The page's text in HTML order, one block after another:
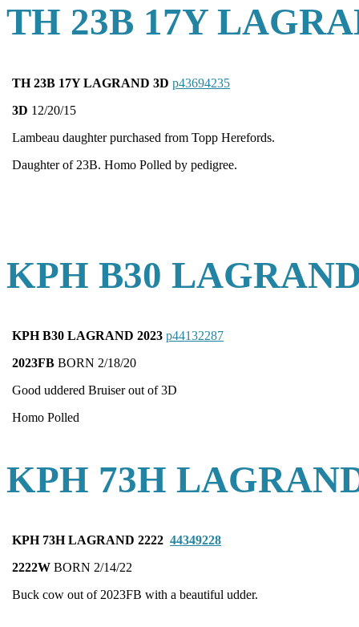
TH 23B 17Y
TH 23B 17Y LAGRAND 3D p43694235
3D 12/20/15
Lambeau daughter purchased from Topp Herefords.
Daughter of 23B. Homo Polled by pedigree.
KPH B30
KPH B30 LAGRAND 2023 p44132287
2023FB BORN 2/18/20
Good uddered Bruiser out of 3D
Homo Polled
KPH 73H
KPH 73H LAGRAND 2222 44349228
2222W BORN 2/14/22
Buck cow out of 2023FB with a beautiful udder.